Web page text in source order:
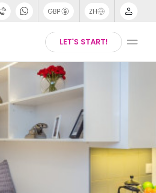
GBP ZH
English
Thai
LET'S START!